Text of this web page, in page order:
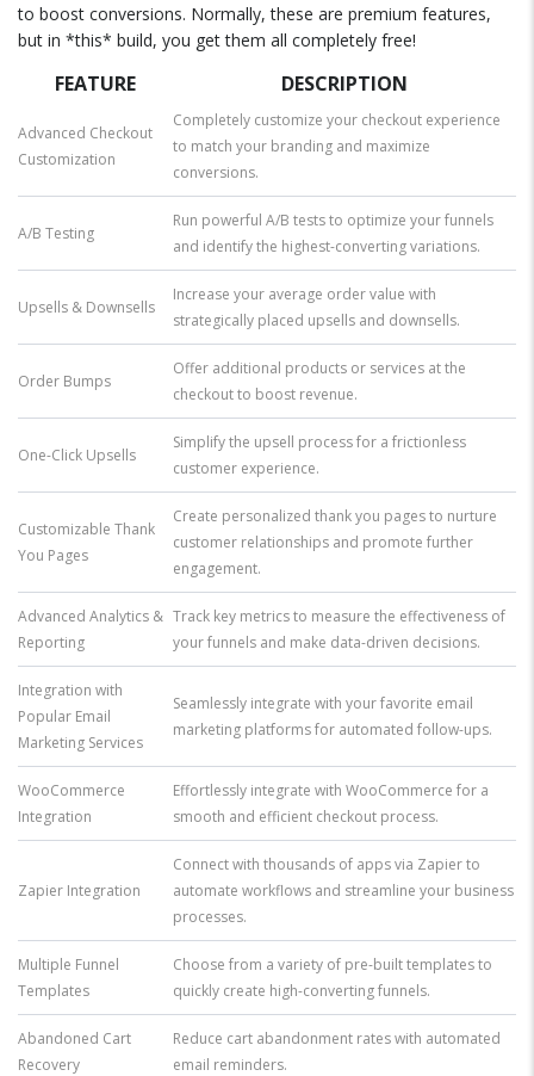
to boost conversions. Normally, these are premium features,
but in *this* build, you get them all completely free!
FEATURE DESCRIPTION
Advanced Checkout
Customization
Completely customize your checkout experience
to match your branding and maximize
conversions.
A/B Testing
Run powerful A/B tests to optimize your funnels
and identify the highest-converting variations.
Upsells & Downsells
Increase your average order value with
strategically placed upsells and downsells.
Order Bumps
Offer additional products or services at the
checkout to boost revenue.
One-Click Upsells
Simplify the upsell process for a frictionless
customer experience.
Customizable Thank
You Pages
Create personalized thank you pages to nurture
customer relationships and promote further
engagement.
Advanced Analytics &
Reporting
Track key metrics to measure the effectiveness of
your funnels and make data-driven decisions.
Integration with
Popular Email
Marketing Services
Seamlessly integrate with your favorite email
marketing platforms for automated follow-ups.
WooCommerce
Integration
Effortlessly integrate with WooCommerce for a
smooth and efficient checkout process.
Zapier Integration
Connect with thousands of apps via Zapier to
automate workflows and streamline your business
processes.
Multiple Funnel
Templates
Choose from a variety of pre-built templates to
quickly create high-converting funnels.
Abandoned Cart
Recovery
Reduce cart abandonment rates with automated
email reminders.